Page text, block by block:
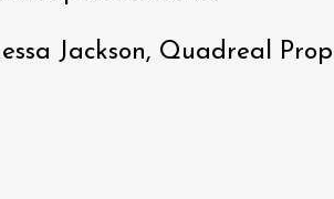
Jackson, Quadreal